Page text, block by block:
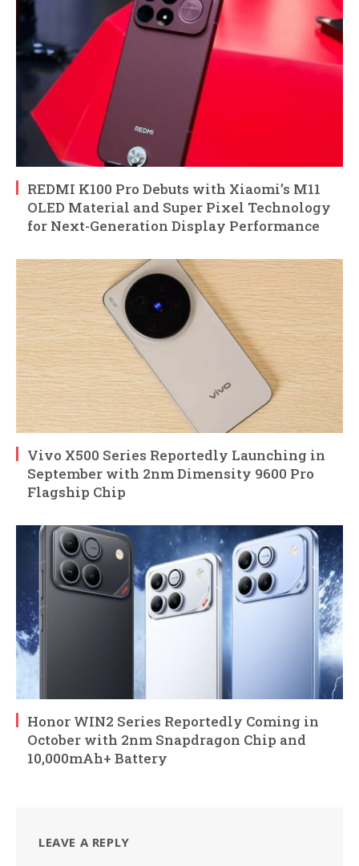
REDMI K100 Pro Debuts with Xiaomi’s M11
OLED Material and Super Pixel Technology
for Next-Generation Display Performance
Vivo X500 Series Reportedly Launching in
September with 2nm Dimensity 9600 Pro
Flagship Chip
Honor WIN2 Series Reportedly Coming in
October with 2nm Snapdragon Chip and
10,000mAh+ Battery
LEAVE A REPLY